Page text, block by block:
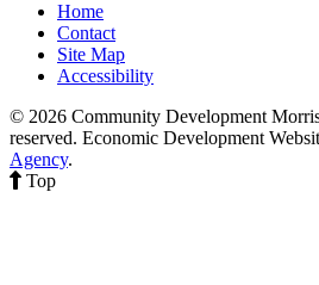
Home
Contact
Site Map
Accessibility
© 2026 Community Development
reserved. Economic Development
Agency.
Top